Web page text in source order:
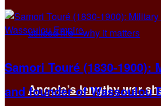
Angola’s lengthy war
Samori Touré (1830-1900):
and founder of Wassoulou